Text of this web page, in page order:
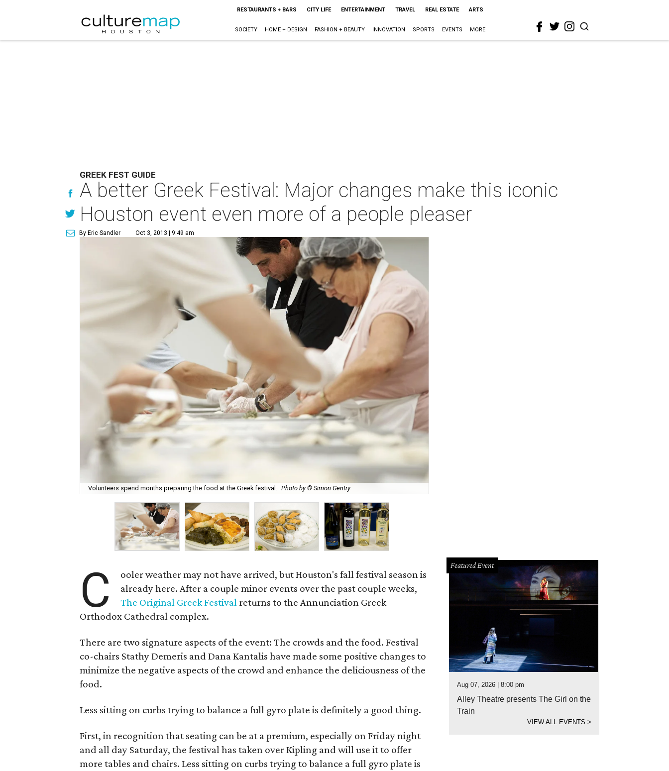
RESTAURANTS + BARS CITY LIFE ENTERTAINMENT TRAVEL REAL ESTATE ARTS
SOCIETY HOME + DESIGN FASHION + BEAUTY INNOVATION SPORTS EVENTS MORE
GREEK FEST GUIDE
A better Greek Festival: Major changes make this iconic
Houston event even more of a people pleaser
By Eric Sandler Oct 3, 2013 | 9:49 am
Volunteers spend months preparing the food at the Greek festival. Photo by © Simon Gentry
C
ooler weather may not have arrived, but Houston's fall festival season is
already here. After a couple minor events over the past couple weeks,
The Original Greek Festival returns to the Annunciation Greek
Orthodox Cathedral complex.
There are two signature aspects of the event: The crowds and the food. Festival
co-chairs Stathy Demeris and Dana Kantalis have made some positive changes to
minimize the negative aspects of the crowd and enhance the deliciousness of the
food.
Less sitting on curbs trying to balance a full gyro plate is definitely a good thing.
First, in recognition that seating can be at a premium, especially on Friday night
and all day Saturday, the festival has taken over Kipling and will use it to offer
more tables and chairs. Less sitting on curbs trying to balance a full gyro plate is
Featured Event
Aug 07, 2026 | 8:00 pm
Alley Theatre presents The Girl on the
Train
VIEW ALL EVENTS>